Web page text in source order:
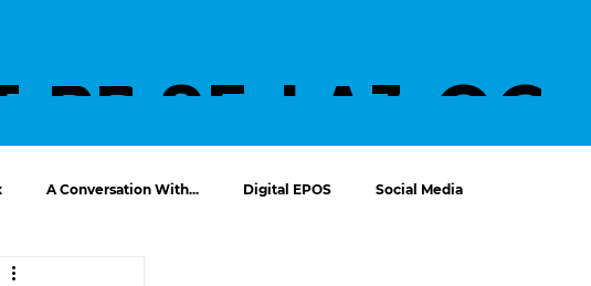
LATES
PROJECTS
SERVICE
A Conversation With... Digital EPOS Social Media